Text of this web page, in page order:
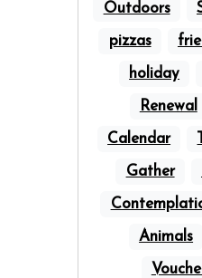
Outdoors
pizzas
holiday
Renewal
Calendar
Gather
Animals